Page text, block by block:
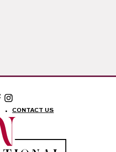
Facebook:
The
National
Theatre
Foundation
National
Theatre
Foundation
CONTACT US